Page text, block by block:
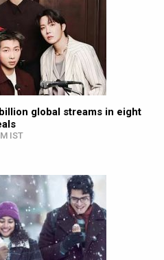
global streams in eight
IST